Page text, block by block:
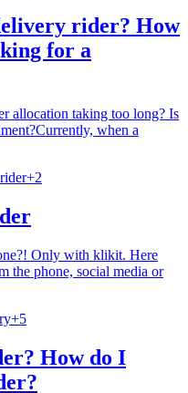
rider? How
for a
allocation taking too long? Is
when a
+2
Only with klikit. Here
the phone, social media or
+5
How do I